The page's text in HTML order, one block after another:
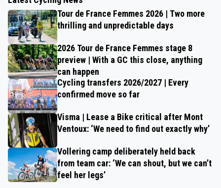
Tour de France Femmes 2026 | Two more
thrilling and unpredictable days
2026 Tour de France Femmes stage 8
preview | With a GC this close, anything
can happen
Cycling transfers 2026/2027 | Every
confirmed move so far
Visma | Lease a Bike critical after Mont
Ventoux: ‘We need to find out exactly why’
Vollering camp deliberately held back
from team car: ‘We can shout, but we can’t
feel her legs’